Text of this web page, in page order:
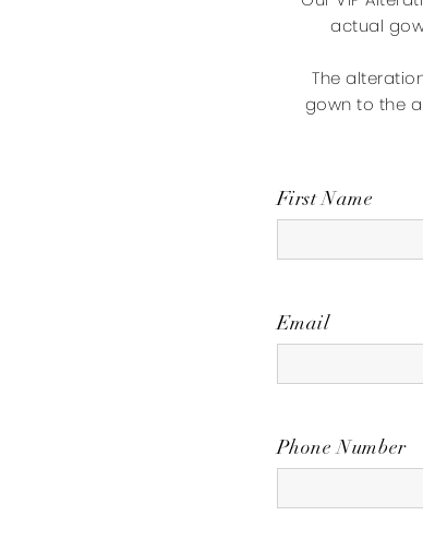
actual
The
gown to the
First Name
Email
Phone Number